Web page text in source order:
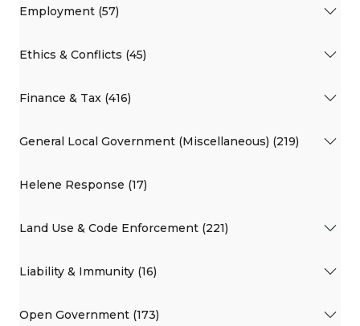
Employment (57)
Ethics & Conflicts (45)
Finance & Tax (416)
General Local Government (Miscellaneous) (219)
Helene Response (17)
Land Use & Code Enforcement (221)
Liability & Immunity (16)
Open Government (173)